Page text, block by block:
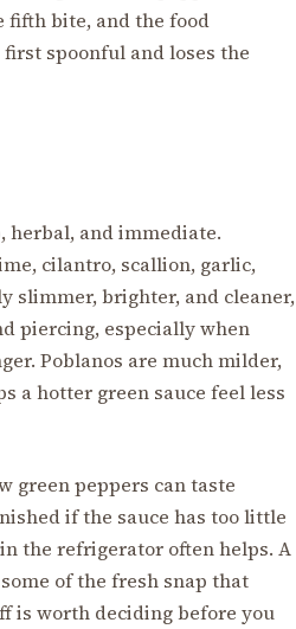
fifth bite, and the food
spoonful and loses the
herbal, and immediate.
cilantro, scallion, garlic,
slimmer, brighter, and cleaner,
piercing, especially when
Poblanos are much milder,
a hotter green sauce feel less
green peppers can taste
if the sauce has too little
the refrigerator often helps. A
of the fresh snap that
is worth deciding before you